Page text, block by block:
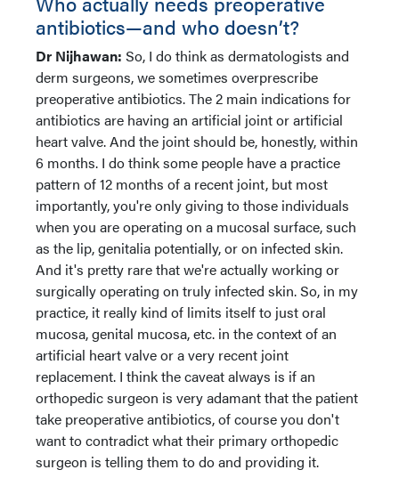
antibiotics—and who doesn’t?
Dr Nijhawan: So, I do think as dermatologists and
derm surgeons, we sometimes overprescribe
preoperative antibiotics. The 2 main indications for
antibiotics are having an artificial joint or artificial
heart valve. And the joint should be, honestly, within
6 months. I do think some people have a practice
pattern of 12 months of a recent joint, but most
importantly, you're only giving to those individuals
when you are operating on a mucosal surface, such
as the lip, genitalia potentially, or on infected skin.
And it's pretty rare that we're actually working or
surgically operating on truly infected skin. So, in my
practice, it really kind of limits itself to just oral
mucosa, genital mucosa, etc. in the context of an
artificial heart valve or a very recent joint
replacement. I think the caveat always is if an
orthopedic surgeon is very adamant that the patient
take preoperative antibiotics, of course you don't
want to contradict what their primary orthopedic
surgeon is telling them to do and providing it.